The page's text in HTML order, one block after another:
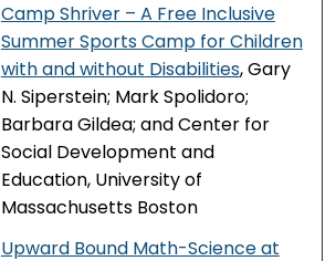
Camp Shriver – A Free Inclusive
Summer Sports Camp for Children
with and without Disabilities, Gary
N. Siperstein; Mark Spolidoro;
Barbara Gildea; and Center for
Social Development and
Education, University of
Massachusetts Boston
Upward Bound Math-Science at